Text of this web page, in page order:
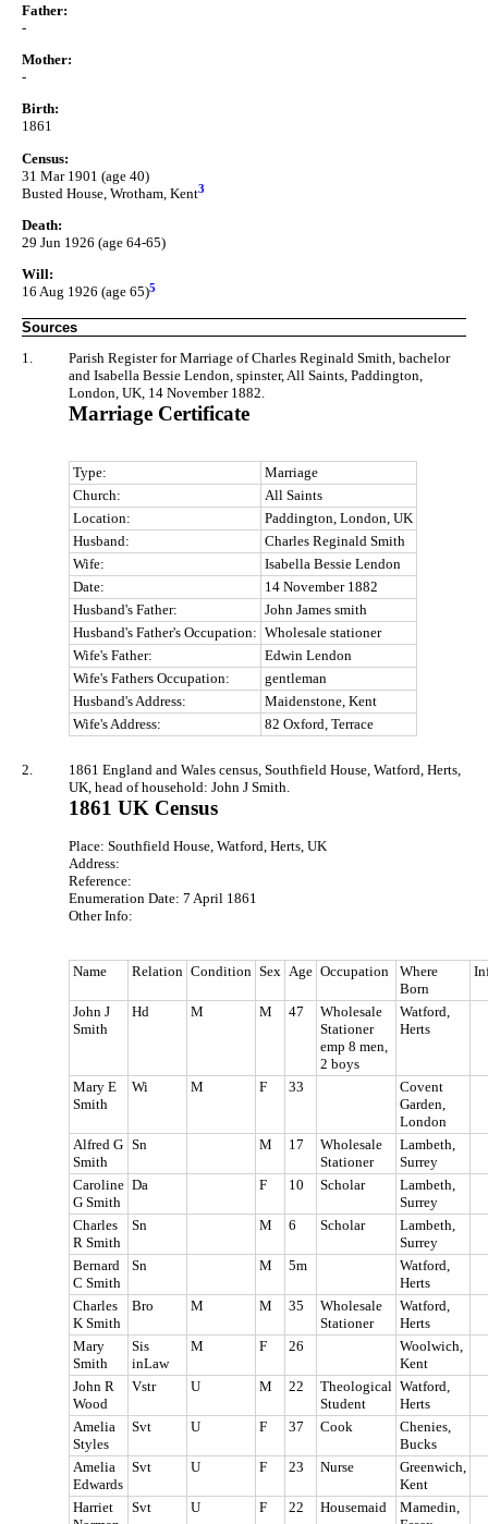
Father:
-
Mother:
-
Birth:
1861
Census:
31 Mar 1901 (age 40)
Busted House, Wrotham, Kent3
Death:
29 Jun 1926 (age 64-65)
Will:
16 Aug 1926 (age 65)5
Sources
1.
Parish Register for Marriage of Charles Reginald Smith, bachelor
and Isabella Bessie Lendon, spinster, All Saints, Paddington,
London, UK, 14 November 1882.
Marriage Certificate
Type:
Marriage
Church:
All Saints
Location:
Paddington, London, UK
Husband:
Charles Reginald Smith
Wife:
Isabella Bessie Lendon
Date:
14 November 1882
Husband's Father:
John James smith
Husband's Father's Occupation: Wholesale stationer
Wife's Father:
Edwin Lendon
Wife's Fathers Occupation:
gentleman
Husband's Address:
Maidenstone, Kent
Wife's Address:
82 Oxford, Terrace
2.
1861 England and Wales census, Southfield House, Watford, Herts,
UK, head of household: John J Smith.
1861 UK Census
Place: Southfield House, Watford, Herts, UK
Address:
Reference:
Enumeration Date: 7 April 1861
Other Info:
Name Relation Condition Sex Age Occupation
Where
Born
John J
Smith
Hd M M 47
Wholesale
Stationer
emp 8 men,
2 boys
Watford,
Herts
Mary E
Smith
Wi M F 33
Covent
Garden,
London
Alfred G
Smith
Sn M 17
Wholesale
Stationer
Lambeth,
Surrey
Caroline
G Smith
Da F 10 Scholar
Lambeth,
Surrey
Charles
R Smith
Sn M 6 Scholar
Lambeth,
Surrey
Bernard
C Smith
Sn M 5m
Watford,
Herts
Charles
K Smith
Bro M M 35
Wholesale
Stationer
Watford,
Herts
Mary
Smith
Sis
inLaw
M F 26
Woolwich,
Kent
John R
Wood
Vstr U M 22
Theological
Student
Watford,
Herts
Amelia
Styles
Svt U F 37 Cook
Chenies,
Bucks
Amelia
Edwards
Svt U F 23 Nurse
Greenwich,
Kent
Harriet
Svt U F 22 Housemaid
Mamedin,